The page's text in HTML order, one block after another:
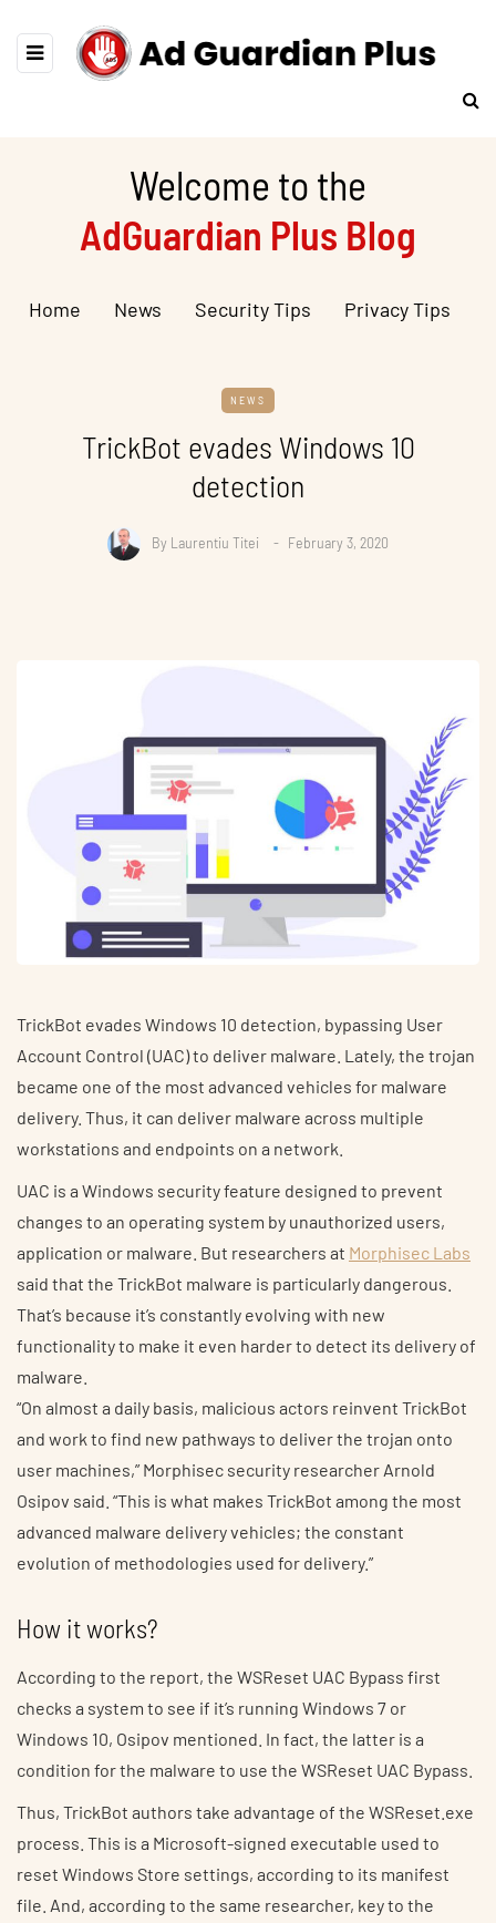
Welcome to the
AdGuardian Plus Blog
Home News Security Tips Privacy Tips
NEWS
TrickBot evades Windows 10
detection
By Laurentiu Titei February 3, 2020
TrickBot evades Windows 10 detection, bypassing User
Account Control (UAC) to deliver malware. Lately, the trojan
became one of the most advanced vehicles for malware
delivery. Thus, it can deliver malware across multiple
workstations and endpoints on a network.
UAC is a Windows security feature designed to prevent
changes to an operating system by unauthorized users,
application or malware. But researchers at Morphisec Labs
said that the TrickBot malware is particularly dangerous.
That’s because it’s constantly evolving with new
functionality to make it even harder to detect its delivery of
malware.
“On almost a daily basis, malicious actors reinvent TrickBot
and work to find new pathways to deliver the trojan onto
user machines,” Morphisec security researcher Arnold
Osipov said. “This is what makes TrickBot among the most
advanced malware delivery vehicles; the constant
evolution of methodologies used for delivery.”
How it works?
According to the report, the WSReset UAC Bypass first
checks a system to see if it’s running Windows 7 or
Windows 10, Osipov mentioned. In fact, the latter is a
condition for the malware to use the WSReset UAC Bypass.
Thus, TrickBot authors take advantage of the WSReset.exe
process. This is a Microsoft-signed executable used to
reset Windows Store settings, according to its manifest
file. And, according to the same researcher, key to the